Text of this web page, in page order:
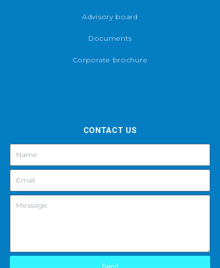
Advisory board
Documents
Corporate brochure
CONTACT US